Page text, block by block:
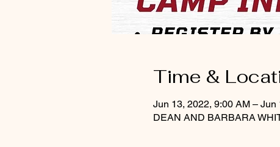
Time &
Jun 13, 2022, 9:00 AM – Jun
DEAN AND BARBARA